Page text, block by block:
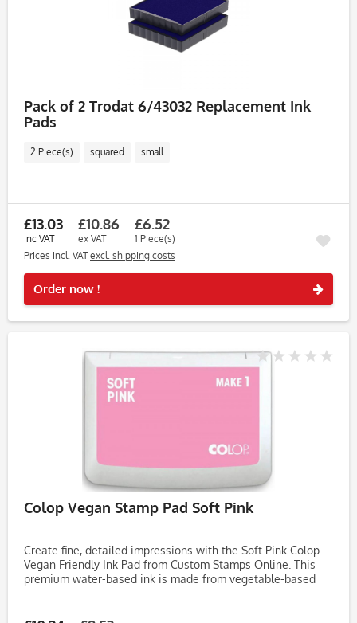
Pack of 2 Trodat 6/43032 Replacement Ink
Pads
2 Piece(s) squared small
£13.03
inc VAT
£10.86
ex VAT
£6.52
1 Piece(s)
Prices incl. VATexcl. shipping costs
Order now !
Colop Vegan Stamp Pad Soft Pink
Create fine, detailed impressions with the Soft Pink Colop
Vegan Friendly Ink Pad from Custom Stamps Online. This
premium water-based ink is made from vegetable-based
making it an...